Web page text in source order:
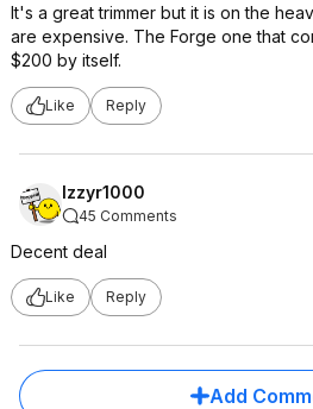
It's a great trimmer but it is on the
are expensive. The Forge one that
$200 by itself.
Like Reply
Izzyr1000
45 Comments
Decent deal
Like Reply
Add